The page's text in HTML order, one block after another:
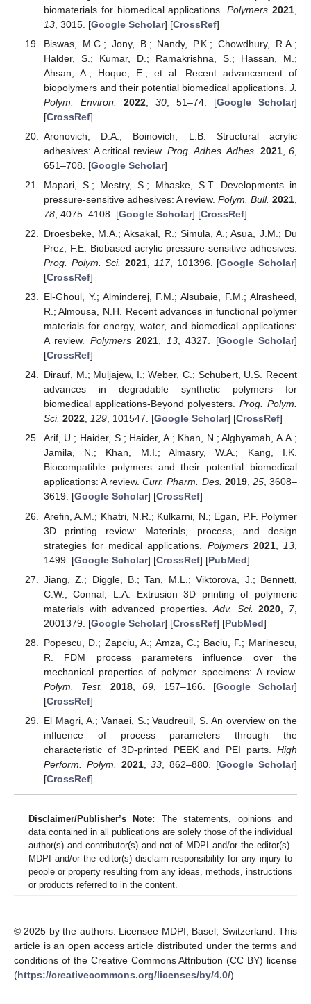
biomaterials for biomedical applications.Polymers 2021
13, 3015. [Google Scholar] [CrossRef]
Biswas, M.C.; Jony, B.; Nandy, P.K.; Chowdhury, R.A.;
Halder, S.; Kumar, D.; Ramakrishna, S.; Hassan, M.;
Ahsan, A.; Hoque, E.; et al. Recent advancement of
biopolymers and their potential biomedical applications. J.
Polym. Environ.
2022, 30, 51–74. [Google Scholar]
[CrossRef]
Aronovich, D.A.; Boinovich, L.B. Structural acrylic
adhesives: A critical review. Prog. Adhes. Adhes. 2021 ,6
651–708. [Google Scholar]
Mapari, S.; Mestry, S.; Mhaske, S.T. Developments in
pressure-sensitive adhesives: A review. Polym. Bull. 2021
78, 4075–4108. [Google Scholar] [CrossRef]
Droesbeke, M.A.; Aksakal, R.; Simula, A.; Asua, J.M.; Du
Prez, F.E. Biobased acrylic pressure-sensitive adhesives.
Prog. Polym. Sci. 2021 117, 101396. [Google Scholar]
[CrossRef]
El-Ghoul, Y.; Alminderej, F.M.; Alsubaie, F.M.; Alrasheed,
R.; Almousa, N.H. Recent advances in functional polymer
materials for energy, water, and biomedical applications:
A review. Polymers 2021 13, 4327. [Google Scholar]
[CrossRef]
Dirauf, M.; Muljajew, I.; Weber, C.; Schubert, U.S. Recent
advances in degradable synthetic polymers for
biomedical applications-Beyond polyesters.Prog. Polym.
Sci. 2022, 129, 101547. [Google Scholar] [CrossRef]
Arif, U.; Haider, S.; Haider, A.; Khan, N.; Alghyamah, A.A.;
Jamila, N.; Khan, M.I.; Almasry, W.A.; Kang, I.K.
Biocompatible polymers and their potential biomedical
applications: A review.Curr. Pharm. Des. 2019, 25, 3608–
3619. [Google Scholar] [CrossRef]
Arefin, A.M.; Khatri, N.R.; Kulkarni, N.; Egan, P.F. Polymer
3D printing review: Materials, process, and design
strategies for medical applications. Polymers 2021, 13
1499. [Google Scholar] [CrossRef] [PubMed]
Jiang, Z.; Diggle, B.; Tan, M.L.; Viktorova, J.; Bennett,
C.W.; Connal, L.A. Extrusion 3D printing of polymeric
materials with advanced properties. Adv. Sci. 2020 7,
2001379. [Google Scholar] [CrossRef] [PubMed]
Popescu, D.; Zapciu, A.; Amza, C.; Baciu, F.; Marinescu,
R. FDM process parameters influence over the
mechanical properties of polymer specimens: A review.
Polym. Test.
2018,69 , 157–166. [Google Scholar]
[CrossRef]
El Magri, A.; Vanaei, S.; Vaudreuil, S. An overview on the
influence of process parameters through the
characteristic of 3D-printed PEEK and PEI parts. High
Perform. Polym.
2021,33 , 862–880. [Google Scholar]
[CrossRef]
Disclaimer/Publisher’s Note: The statements, opinions and
data contained in all publications are solely those of the individual
author(s) and contributor(s) and not of MDPI and/or the editor(s).
MDPI and/or the editor(s) disclaim responsibility for any injury to
people or property resulting from any ideas, methods, instructions
or products referred to in the content.
© 2025 by the authors. Licensee MDPI, Basel, Switzerland. This
article is an open access article distributed under the terms and
conditions of the Creative Commons Attribution (CC BY) license
(https://creativecommons.org/licenses/by/4.0/).